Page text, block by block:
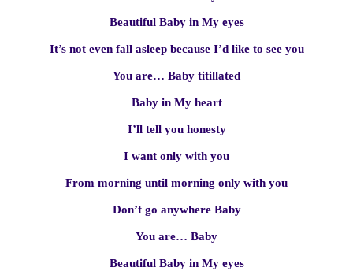
Beautiful Baby in My eyes
It’s not even fall asleep because I’d like to see you
You are… Baby titillated
Baby in My heart
I’ll tell you honesty
I want only with you
From morning until morning only with you
Don’t go anywhere Baby
You are… Baby
Beautiful Baby in My eyes